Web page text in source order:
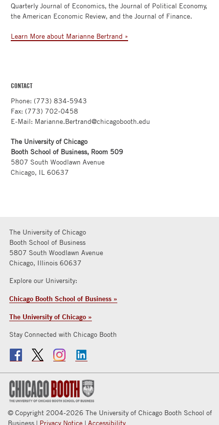
Quarterly Journal of Economics, the Journal of Political Economy,
the American Economic Review, and the Journal of Finance.
Learn More about Marianne Bertrand »
CONTACT
Phone: (773) 834-5943
Fax: (773) 702-0458
E-Mail: Marianne.Bertrand@chicagobooth.edu
The University of Chicago
Booth School of Business, Room 509
5807 South Woodlawn Avenue
Chicago, IL 60637
The University of Chicago
Booth School of Business
5807 South Woodlawn Avenue
Chicago, Illinois 60637
Explore our University:
Chicago Booth School of Business »
The University of Chicago »
Stay Connected with Chicago Booth
© Copyright 2004-2026 The University of Chicago Booth School of
Business | Privacy Notice |Accessibility